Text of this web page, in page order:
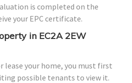
is completed on the
your EPC certificate.
in EC2A 2EW
lease your home, you must first
possible tenants to view it.